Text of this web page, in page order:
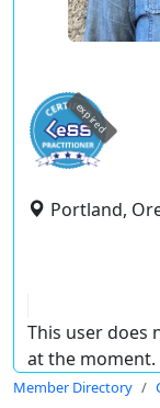
expired
Portland,
This user does
at the moment.
Member Directory